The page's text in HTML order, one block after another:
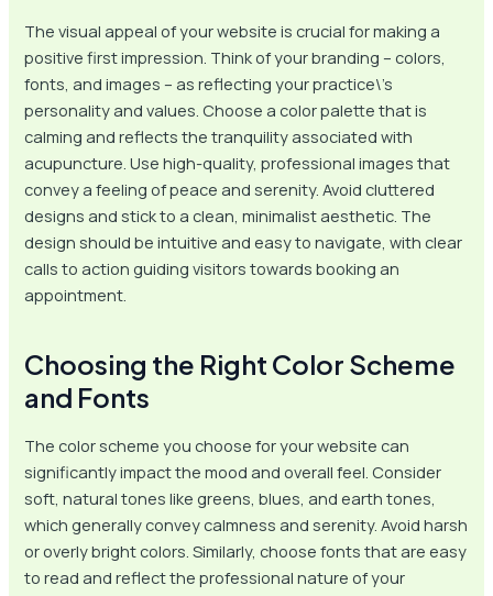
The visual appeal of your website is crucial for making a
positive first impression. Think of your branding – colors,
fonts, and images – as reflecting your practice\’s
personality and values. Choose a color palette that is
calming and reflects the tranquility associated with
acupuncture. Use high-quality, professional images that
convey a feeling of peace and serenity. Avoid cluttered
designs and stick to a clean, minimalist aesthetic. The
design should be intuitive and easy to navigate, with clear
calls to action guiding visitors towards booking an
appointment.
Choosing the Right Color Scheme
and Fonts
The color scheme you choose for your website can
significantly impact the mood and overall feel. Consider
soft, natural tones like greens, blues, and earth tones,
which generally convey calmness and serenity. Avoid harsh
or overly bright colors. Similarly, choose fonts that are easy
to read and reflect the professional nature of your